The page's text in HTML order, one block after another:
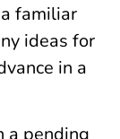
familiar
ideas for
in a